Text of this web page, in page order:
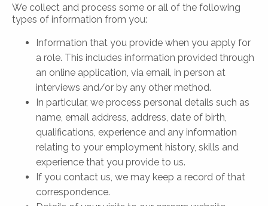
We collect and process some or all of the following
types of information from you:
Information that you provide when you apply for
a role. This includes information provided through
an online application, via email, in person at
interviews and/or by any other method.
In particular, we process personal details such as
name, email address, address, date of birth,
qualifications, experience and any information
relating to your employment history, skills and
experience that you provide to us.
If you contact us, we may keep a record of that
correspondence.